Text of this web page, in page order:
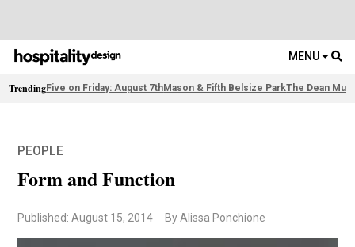
MENU
TrendingFive on Friday: August 7thMason & Fifth Belsize ParkThe Dean
PEOPLE
Form and Function
Published: August 15, 2014 By Alissa Ponchione